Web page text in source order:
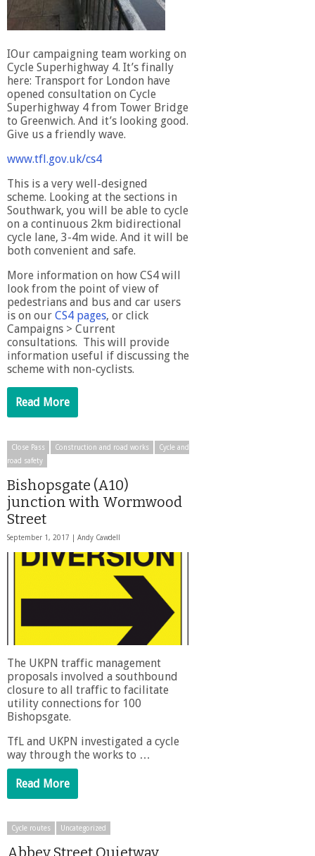
IOur campaigning team working on
Cycle Superhighway 4. It’s finally
here: Transport for London have
opened consultation on Cycle
Superhighway 4 from Tower Bridge
to Greenwich. And it’s looking good.
Give us a friendly wave.
www.tfl.gov.uk/cs4
This is a very well-designed
scheme. Looking at the sections in
Southwark, you will be able to cycle
on a continuous 2km bidirectional
cycle lane, 3-4m wide. And it will be
both convenient and safe.
More information on how CS4 will
look from the point of view of
pedestrians and bus and car users
is on our CS4 pages, or click
Campaigns > Current
consultations. This will provide
information useful if discussing the
scheme with non-cyclists.
Read More
Close Pass Construction and road works
Cycle and
road safety
Bishopsgate (A10)
junction with Wormwood
Street
September 1, 2017 | Andy Cawdell
The UKPN traffic management
proposals involved a southbound
closure to all traffic to facilitate
utility connections for 100
Bishopsgate.
TfL and UKPN investigated a cycle
way through the works to …
Read More
Cycle routes Uncategorized
Abbey Street Quietway